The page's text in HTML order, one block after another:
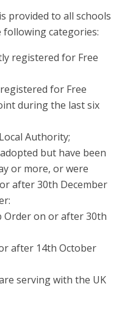
provided to all schools
categories:
registered for Free
for Free
during the last six
Authority;
but have been
or more, or were
after 30th December
Order on or after 30th
after 14th October
serving with the UK